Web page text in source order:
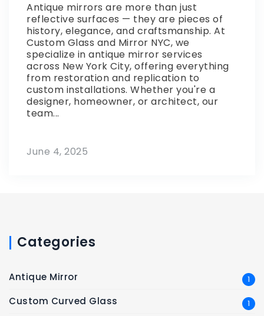
Antique mirrors are more than just
reflective surfaces — they are pieces of
history, elegance, and craftsmanship. At
Custom Glass and Mirror NYC, we
specialize in antique mirror services
across New York City, offering everything
from restoration and replication to
custom installations. Whether you're a
designer, homeowner, or architect, our
team...
June 4, 2025
Categories
Antique Mirror 1
Custom Curved Glass 1